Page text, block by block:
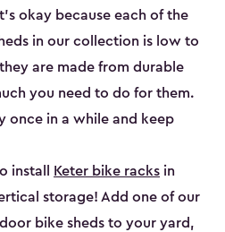
okay because each of the
in our collection is low to
are made from durable
you need to do for them.
once in a while and keep
install
Keter bike racks in
storage! Add one of our
bike shed​s to your yard,